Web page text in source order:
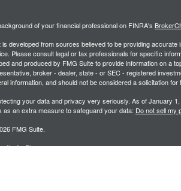
of your financial professional on FINRA's
developed from sources believed to be providing
Please consult legal or tax professionals for specific
and produced by FMG Suite to provide information on a
broker - dealer, state - or SEC - registered
information, and should not be considered a solicitation
your data and privacy very seriously. As of January
as an extra measure to safeguard your data: Do not sell my
FMG Suite.
Plan